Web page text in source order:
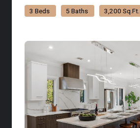
3 Beds 5 Baths 3,200 Sq.Ft.